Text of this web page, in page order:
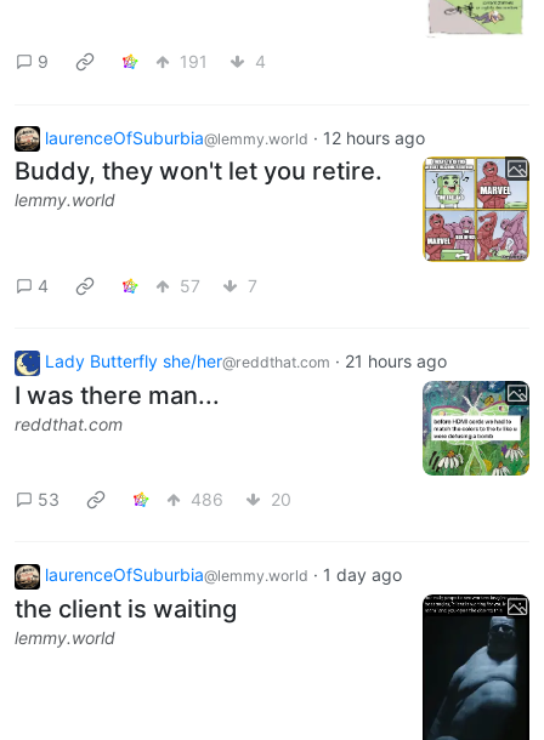
9 191 4
laurenceOfSuburbia@lemmy.world · 12 hours ago
Buddy, they won't let you retire.
lemmy.world
4 57 7
Lady Butterfly she/her@reddthat.com · 21 hours ago
I was there man...
reddthat.com
53 486 20
laurenceOfSuburbia@lemmy.world · 1 day ago
the client is waiting
lemmy.world